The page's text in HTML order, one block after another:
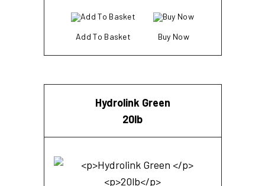
Add To Basket Buy Now
Hydrolink Green
20lb